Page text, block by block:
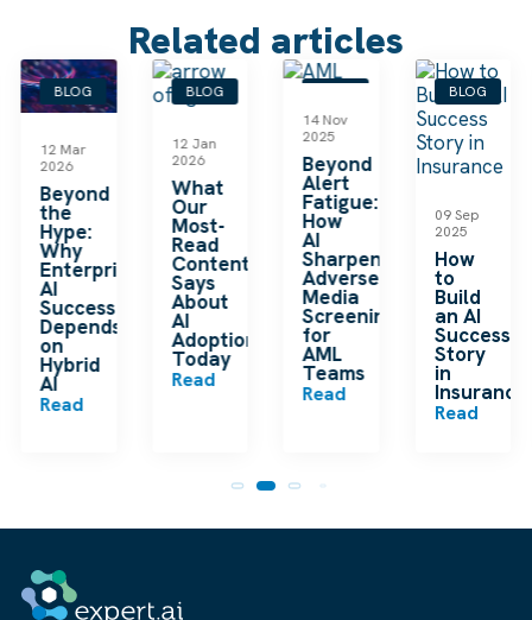
Related articles
BLOG
12 Jan
2026
What
Our
Most-
Read
Content
Says
About
AI
Adoption
Today
Read
BLOG
2025
Beyond
Alert
Fatigue:
How
AI
Sharpens
Adverse
Media
Screening
for
AML
Teams
Read
09 Sep
2025
How
to
Build
an AI
Success
Story
in
Insurance
BLOG
04 Aug
2025
Centered
AI for
Content
Teams
Read